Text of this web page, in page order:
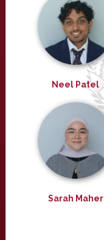
Neel Patel
Sarah Maher